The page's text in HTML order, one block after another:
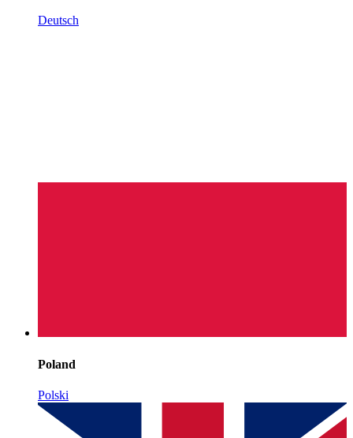
Deutsch
Poland
Polski